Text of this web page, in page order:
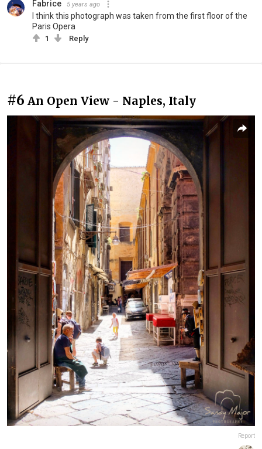
Fabrice 5 years ago
I think this photograph was taken from the first floor of the
Paris Opera
1 Reply
#6 An Open View - Naples, Italy
Report